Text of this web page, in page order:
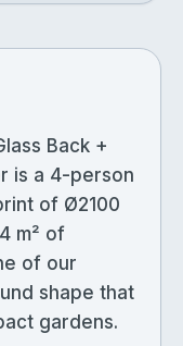
Back +
is a 4-person
of Ø2100
m² of
of our
shape that
gardens.